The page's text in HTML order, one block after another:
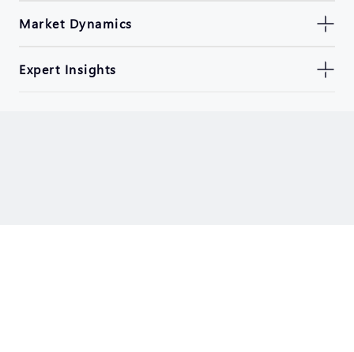
Market Dynamics
Expert Insights